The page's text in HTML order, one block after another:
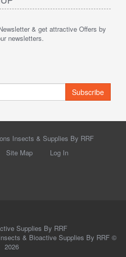
& get attractive Offers by
newsletters.
Subscribe
Insects & Supplies By RRF
Site Map Log In
Supplies By RRF
& Bioactive Supplies By RRF ©
2026